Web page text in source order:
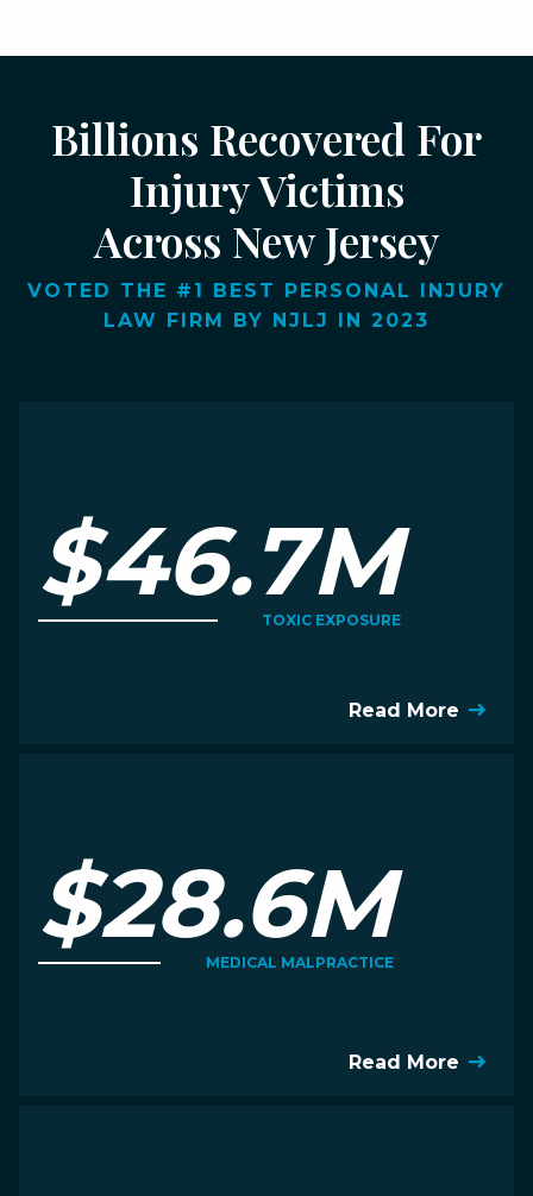
Billions Recovered For
Injury Victims
Across New Jersey
VOTED THE #1 BEST PERSONAL INJURY
LAW FIRM BY NJLJ IN 2023
$46.7M
TOXIC EXPOSURE
Read More
$28.6M
MEDICAL MALPRACTICE
Read More